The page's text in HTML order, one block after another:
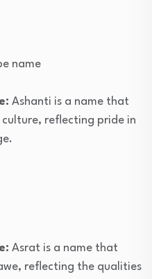
name
Ashanti is a name that
reflecting pride in
Asrat is a name that
reflecting the qualities